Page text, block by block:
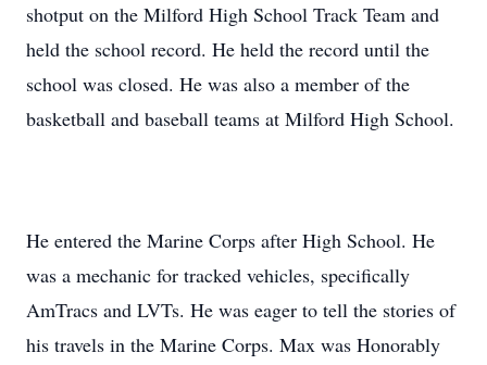
shotput on the Milford High School Track Team and
held the school record. He held the record until the
school was closed. He was also a member of the
basketball and baseball teams at Milford High School.
He entered the Marine Corps after High School. He
was a mechanic for tracked vehicles, specifically
AmTracs and LVTs. He was eager to tell the stories of
his travels in the Marine Corps. Max was Honorably